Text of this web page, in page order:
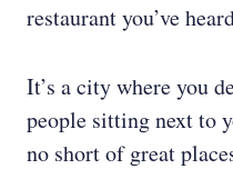
restaurant you’ve
It’s a city where you
people sitting next to
no short of great